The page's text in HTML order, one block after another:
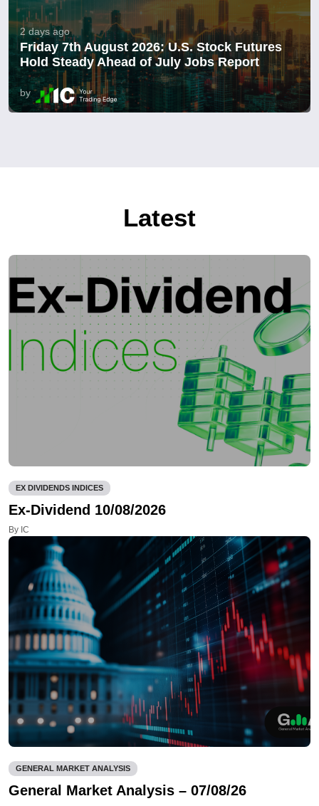
2 days ago
Friday 7th August 2026: U.S. Stock Futures
Hold Steady Ahead of July Jobs Report
by
Latest
EX DIVIDENDS INDICES
Ex-Dividend 10/08/2026
By IC
GENERAL MARKET ANALYSIS
General Market Analysis – 07/08/26